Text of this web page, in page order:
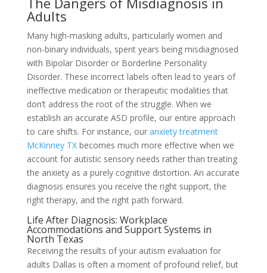
Adults
Many high-masking adults, particularly women and
non-binary individuals, spent years being misdiagnosed
with Bipolar Disorder or Borderline Personality
Disorder. These incorrect labels often lead to years of
ineffective medication or therapeutic modalities that
don’t address the root of the struggle. When we
establish an accurate ASD profile, our entire approach
to care shifts. For instance, our anxiety treatment
McKinney TXbecomes much more effective when we
account for autistic sensory needs rather than treating
the anxiety as a purely cognitive distortion. An accurate
diagnosis ensures you receive the right support, the
right therapy, and the right path forward.
Life After Diagnosis: Workplace
Accommodations and Support Systems in
North Texas
Receiving the results of your autism evaluation for
adults Dallas is often a moment of profound relief, but